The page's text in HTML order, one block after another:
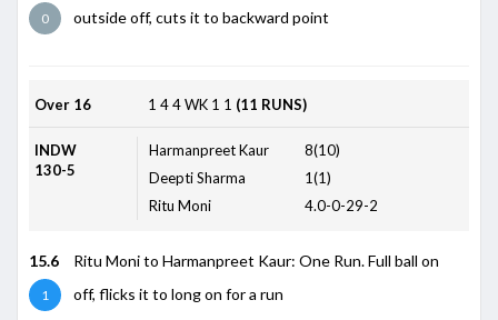
0
outside off, cuts it to backward point
Over 16 1 44WK 1 1 (11 RUNS)
INDW
130-5
Harmanpreet Kaur
8(10)
Deepti Sharma
1(1)
Ritu Moni
4.0-0-29-2
15.6
1
Ritu Moni to Harmanpreet Kaur: One Run. Full ball on
off, flicks it to long on for a run